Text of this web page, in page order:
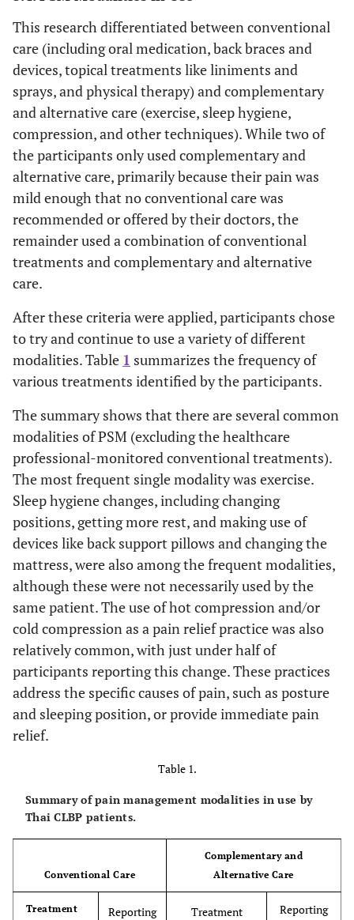
This research differentiated between conventional
care (including oral medication, back braces and
devices, topical treatments like liniments and
sprays, and physical therapy) and complementary
and alternative care (exercise, sleep hygiene,
compression, and other techniques). While two of
the participants only used complementary and
alternative care, primarily because their pain was
mild enough that no conventional care was
recommended or offered by their doctors, the
remainder used a combination of conventional
treatments and complementary and alternative
care.
After these criteria were applied, participants chose
to try and continue to use a variety of different
modalities. Table 1 summarizes the frequency of
various treatments identified by the participants.
The summary shows that there are several common
modalities of PSM (excluding the healthcare
professional-monitored conventional treatments).
The most frequent single modality was exercise.
Sleep hygiene changes, including changing
positions, getting more rest, and making use of
devices like back support pillows and changing the
mattress, were also among the frequent modalities,
although these were not necessarily used by the
same patient. The use of hot compression and/or
cold compression as a pain relief practice was also
relatively common, with just under half of
participants reporting this change. These practices
address the specific causes of pain, such as posture
and sleeping position, or provide immediate pain
relief.
Table 1.
Summary of pain management modalities in use by
Thai CLBP patients.
Conventional Care
Complementary and
Alternative Care
Treatment Reporting Treatment Reporting